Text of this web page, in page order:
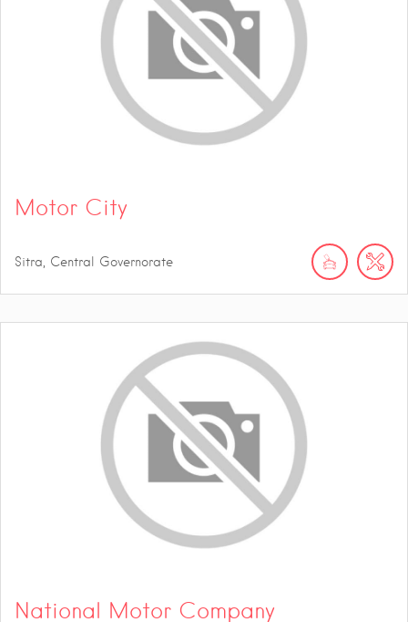
Motor City
Sitra, Central Governorate
National Motor Company